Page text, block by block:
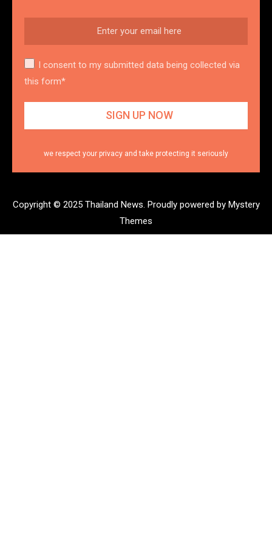
I consent to my submitted data being collected via
this form*
we respect your privacy and take protecting it seriously
Copyright © 2025 Thailand News. Proudly powered by Mystery
Themes